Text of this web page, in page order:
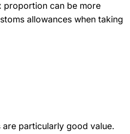
proportion can be more
allowances when taking
particularly good value.